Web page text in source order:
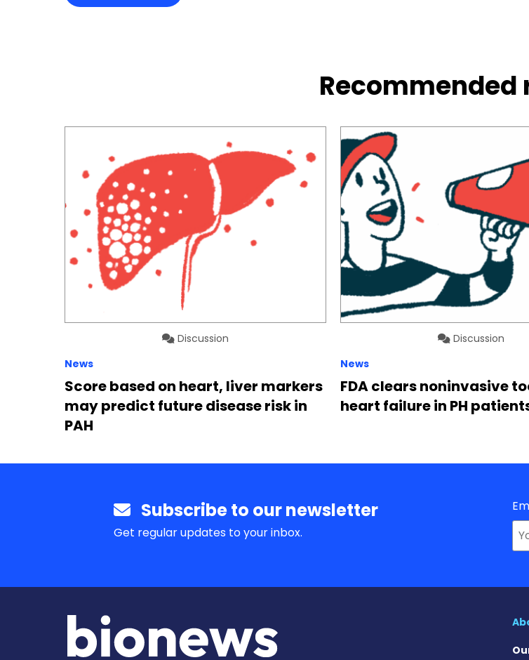
Recommended
Discussion
News
Score based on heart, liver markers
may predict future disease risk in
PAH
Discussion
News
FDA clears noninvasive
heart failure in PH
Subscribe to our newsletter
Get regular updates to your inbox.